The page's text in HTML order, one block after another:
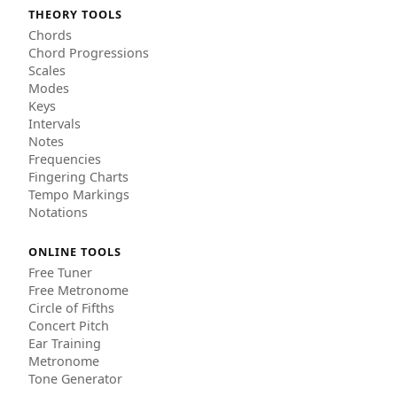
THEORY TOOLS
Chords
Chord Progressions
Scales
Modes
Keys
Intervals
Notes
Frequencies
Fingering Charts
Tempo Markings
Notations
ONLINE TOOLS
Free Tuner
Free Metronome
Circle of Fifths
Concert Pitch
Ear Training
Metronome
Tone Generator